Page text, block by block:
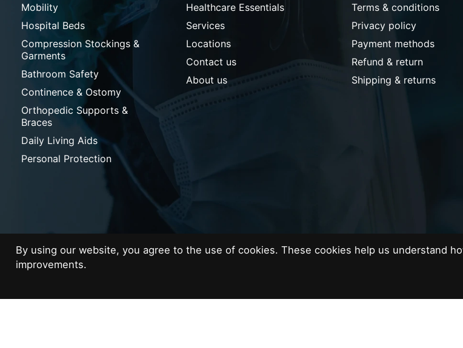
Mobility
Hospital Beds
Compression Stockings &
Garments
Bathroom Safety
Continence & Ostomy
Orthopedic Supports &
Braces
Daily Living Aids
Personal Protection
Healthcare Essentials
Services
Locations
Contact us
About us
Terms & conditions
Privacy policy
Payment methods
Refund & return
Shipping & returns
© Copyright 2026 Med Supplies
By using our website, you agree to the use of cookies. These cookies help us understand
improvements.